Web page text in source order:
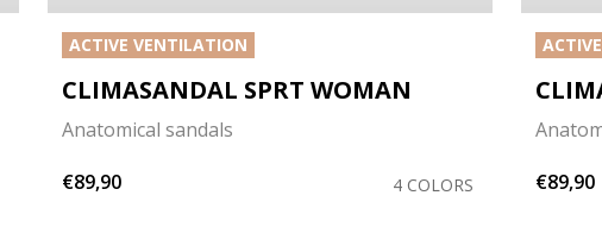
ACTIVE VENTILATION
CLIMASANDAL SPRT WOMAN
Anatomical sandals
€89,90
4 COLORS
€89,90